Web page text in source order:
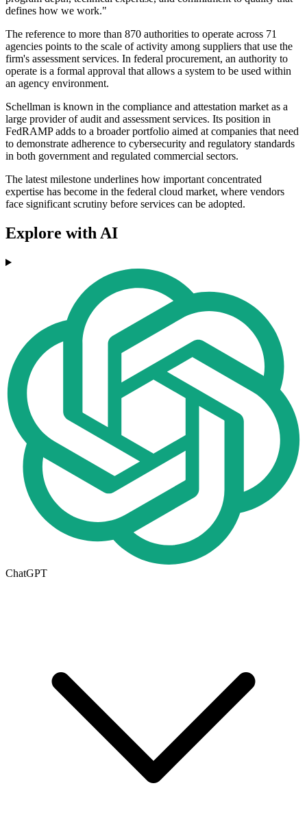
defines how we work."
The reference to more than 870 authorities to operate across 71
agencies points to the scale of activity among suppliers that use the
firm's assessment services. In federal procurement, an authority to
operate is a formal approval that allows a system to be used within
an agency environment.
Schellman is known in the compliance and attestation market as a
large provider of audit and assessment services. Its position in
FedRAMP adds to a broader portfolio aimed at companies that need
to demonstrate adherence to cybersecurity and regulatory standards
in both government and regulated commercial sectors.
The latest milestone underlines how important concentrated
expertise has become in the federal cloud market, where vendors
face significant scrutiny before services can be adopted.
Explore with AI
ChatGPT